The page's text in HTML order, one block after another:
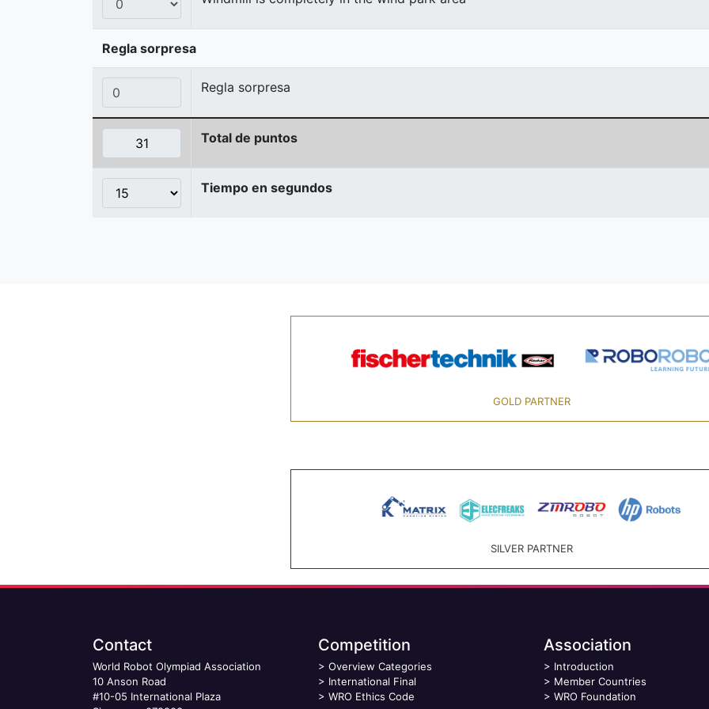
Regla sorpresa
Regla sorpresa
Total de puntos
Tiempo en segundos
GOLD PARTNER
SILVER PARTNER
Contact
World Robot Olympiad Association
10 Anson Road
#10-05 International Plaza
Competition
> Overview Categories
> International Final
> WRO Ethics Code
Association
> Introduction
> Member Countries
> WRO Foundation